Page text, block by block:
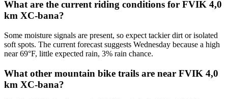
What are the current riding conditions for FVIK 4,0
km XC-bana?
Some moisture signals are present, so expect tackier dirt or isolated
soft spots. The current forecast suggests Wednesday because a high
near 69°F, little expected rain, 3% rain chance.
What other mountain bike trails are near FVIK 4,0
km XC-bana?